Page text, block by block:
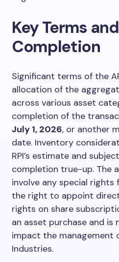
Key Terms and
Completion
Significant terms of the
allocation of the
across various asset
completion of the
July 1, 2026, or another
date. Inventory
RPI’s estimate and
completion true-up. The
involve any special rights
the right to appoint
rights on share
an asset purchase and
impact the management
Industries.